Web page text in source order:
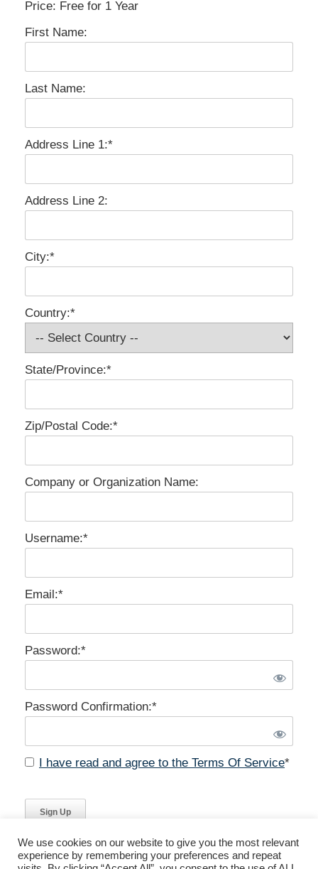
Price: Free for 1 Year
First Name:
Last Name:
Address Line 1:*
Address Line 2:
City:*
Country:*
State/Province:*
Zip/Postal Code:*
Company or Organization Name:
Username:*
Email:*
Password:*
Password Confirmation:*
I have read and agree to the Terms Of Service*
No val
We use cookies on our website to give you the most relevant
experience by remembering your preferences and repeat